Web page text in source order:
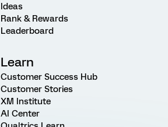
Ideas
Rank & Rewards
Leaderboard
Learn
Customer Success Hub
Customer Stories
XM Institute
AI Center